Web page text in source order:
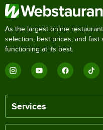
As the largest online
selection, best prices, and
functioning at its best.
Services